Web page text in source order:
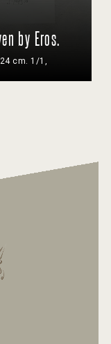
by Eros.
cm. 1/1,